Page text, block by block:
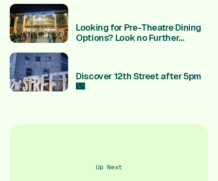
Looking for Pre-Theatre Dining
Options? Look no Further...
Discover 12th Street after 5pm
🌃
Up Next